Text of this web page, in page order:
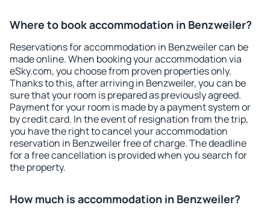
Where to book accommodation in Benzweiler?
Reservations for accommodation in Benzweiler can be
made online. When booking your accommodation via
eSky.com, you choose from proven properties only.
Thanks to this, after arriving in Benzweiler, you can be
sure that your room is prepared as previously agreed.
Payment for your room is made by a payment system or
by credit card. In the event of resignation from the trip,
you have the right to cancel your accommodation
reservation in Benzweiler free of charge. The deadline
for a free cancellation is provided when you search for
the property.
How much is accommodation in Benzweiler?